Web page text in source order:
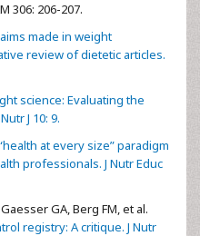
306: 206-207.
made in weight
review of dietetic articles.
science: Evaluating the
J 10: 9.
at every size” paradigm
professionals. J Nutr Educ
GA, Berg FM, et al.
registry: A critique. J Nutr